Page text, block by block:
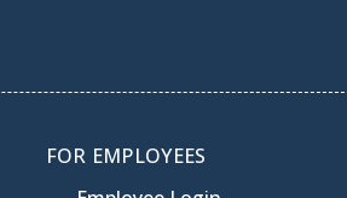
FOR EMPLOYEES